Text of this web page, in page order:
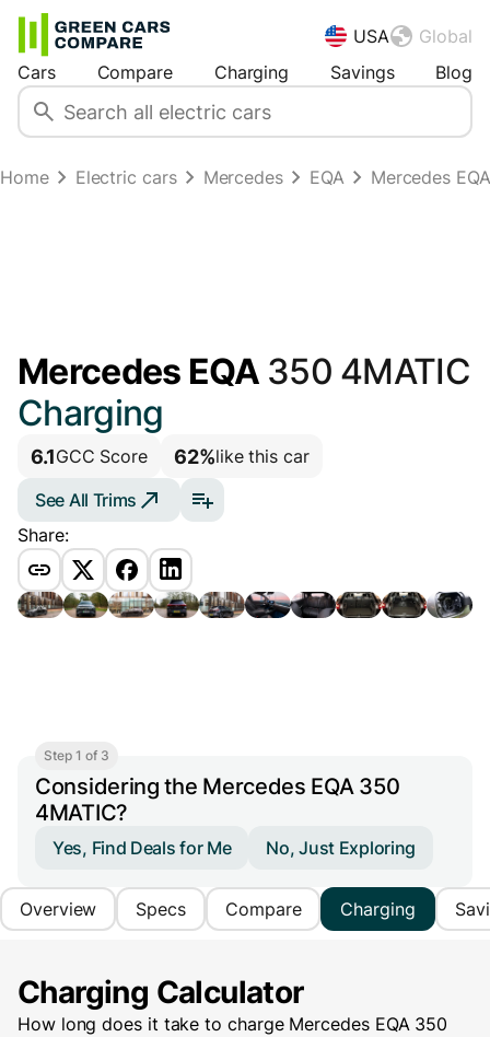
USA
Global
Cars
Compare Charging Savings Blog
Home Electric cars Mercedes EQA Mercedes
Mercedes EQA 350 4MATIC
Charging
6.1GCC Score 62%like this car
See All Trims
Share:
Step 1 of 3
Considering the Mercedes EQA 350
4MATIC?
Yes, Find Deals for Me No, Just Exploring
Overview Specs Compare Charging
Charging Calculator
How long does it take to charge Mercedes EQA 350